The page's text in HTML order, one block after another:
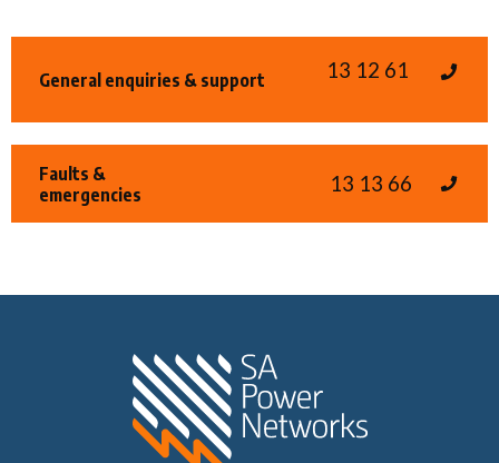
General enquiries & support 13 12 61
Faults &
emergencies
13 13 66